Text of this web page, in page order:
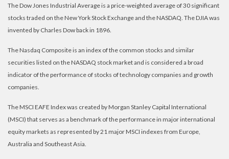
The Dow Jones Industrial Average is a price-weighted average of 30 significant
stocks traded on the New York Stock Exchange and the NASDAQ. The DJIA was
invented by Charles Dow back in 1896.
The Nasdaq Composite is an index of the common stocks and similar
securities listed on the NASDAQ stock market and is considered a broad
indicator of the performance of stocks of technology companies and growth
companies.
The MSCI EAFE Index was created by Morgan Stanley Capital International
(MSCI) that serves as a benchmark of the performance in major international
equity markets as represented by 21 major MSCI indexes from Europe,
Australia and Southeast Asia.